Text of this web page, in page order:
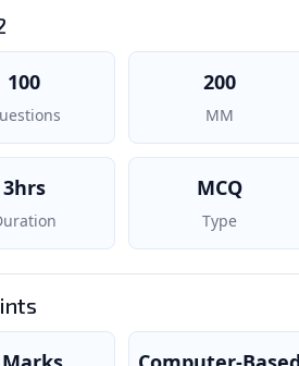
100 200
MM
3hrs MCQ
Type